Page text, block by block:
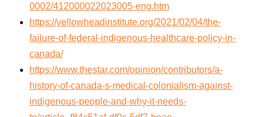
0002/412000022023005-eng.htm
https://yellowheadinstitute.org/2021/02/04/the-
failure-of-federal-indigenous-healthcare-policy-in-
canada/
https://www.thestar.com/opinion/contributors/a-
history-of-canada-s-medical-colonialism-against-
indigenous-people-and-why-it-needs-